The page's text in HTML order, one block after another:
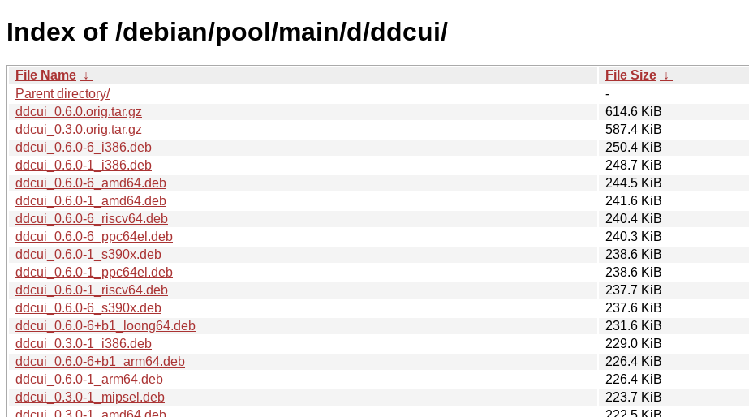
Index of /debian/pool/main/d/ddcui/
File Name ↓ File Size ↓
Parent directory/
-
ddcui_0.6.0.orig.tar.gz
614.6 KiB
ddcui_0.3.0.orig.tar.gz
587.4 KiB
ddcui_0.6.0-6_i386.deb
250.4 KiB
ddcui_0.6.0-1_i386.deb
248.7 KiB
ddcui_0.6.0-6_amd64.deb
244.5 KiB
ddcui_0.6.0-1_amd64.deb
241.6 KiB
ddcui_0.6.0-6_riscv64.deb
240.4 KiB
ddcui_0.6.0-6_ppc64el.deb
240.3 KiB
ddcui_0.6.0-1_s390x.deb
238.6 KiB
ddcui_0.6.0-1_ppc64el.deb
238.6 KiB
ddcui_0.6.0-1_riscv64.deb
237.7 KiB
ddcui_0.6.0-6_s390x.deb
237.6 KiB
ddcui_0.6.0-6+b1_loong64.deb
231.6 KiB
ddcui_0.3.0-1_i386.deb
229.0 KiB
ddcui_0.6.0-6+b1_arm64.deb
226.4 KiB
ddcui_0.6.0-1_arm64.deb
226.4 KiB
ddcui_0.3.0-1_mipsel.deb
223.7 KiB